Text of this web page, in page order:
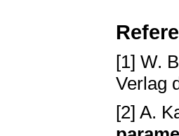
[1] W.
Verlag
[2] A.